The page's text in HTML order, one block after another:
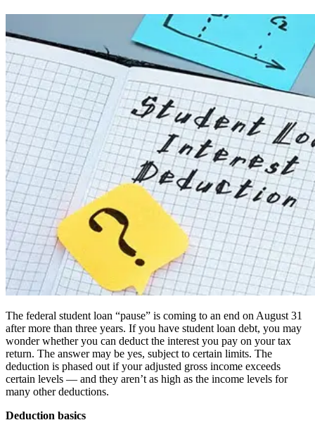
The federal student loan “pause” is coming to an end on August 31
after more than three years. If you have student loan debt, you may
wonder whether you can deduct the interest you pay on your tax
return. The answer may be yes, subject to certain limits. The
deduction is phased out if your adjusted gross income exceeds
certain levels — and they aren’t as high as the income levels for
many other deductions.
Deduction basics